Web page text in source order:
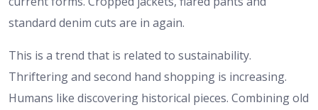
standard denim cuts are in again.
This is a trend that is related to sustainability.
Thriftering and second hand shopping is increasing.
Humans like discovering historical pieces. Combining old